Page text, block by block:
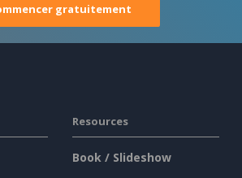
gratuitement
Resources
Book / Slideshow